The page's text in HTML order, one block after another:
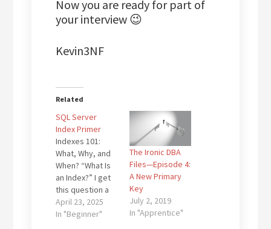
Now you are ready for part of
your interview 😉
Kevin3NF
Related
SQL Server
Index Primer
Indexes 101:
What, Why, and
When? “What Is
an Index?” I get
this question a
lot, especially
from
April 23, 2025
In "Beginner"
The Ironic DBA
Files—Episode 4:
A New Primary
Key
July 2, 2019
In "Apprentice"